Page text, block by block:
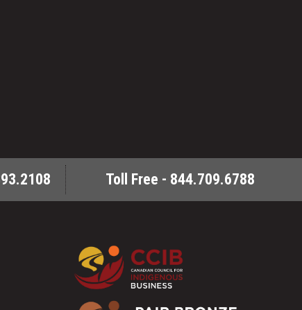
Toll Free - 844.709.6788